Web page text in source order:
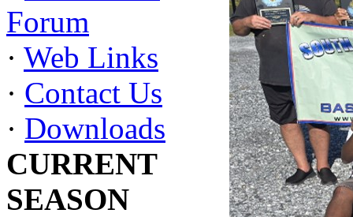
Forum
· Web Links
· Contact Us
· Downloads
CURRENT
SEASON